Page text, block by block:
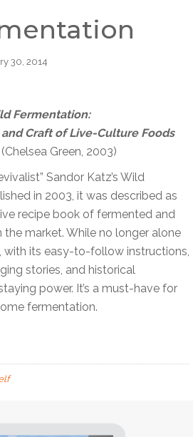
30, 2014
Fermentation:
Craft of Live-Culture Foods
(Chelsea Green, 2003)
Sandor Katz’s Wild
in 2003, it was described as
recipe book of fermented and
the market. While no longer alone
with its easy-to-follow instructions,
stories, and historical
power. It’s a must-have for
fermentation.